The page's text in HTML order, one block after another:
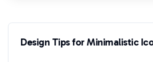
Design Tips forMinimalistic